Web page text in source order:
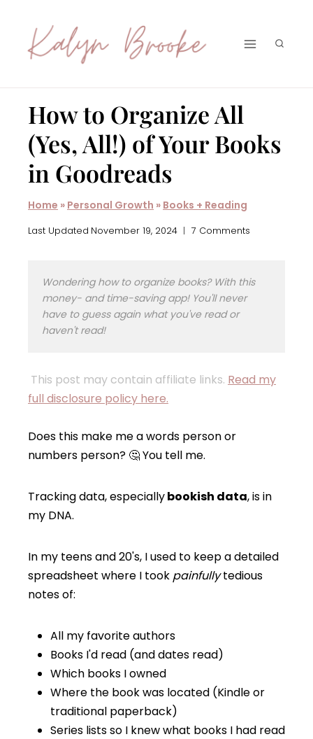
content
How to Organize All
(Yes, All!) of Your Books
in Goodreads
Home » Personal Growth » Books + Reading
Last Updated November 19, 2024 7 Comments
Wondering how to organize books? With this
money- and time-saving app! You'll never
have to guess again what you've read or
haven't read!
This post may contain affiliate links. Read my
full disclosure policy here.
Does this make me a words person or
numbers person? 🤔 You tell me.
Tracking data, especiallybookish data, is in
my DNA.
In my teens and 20's, I used to keep a detailed
spreadsheet where I took painfullytedious
notes of:
All my favorite authors
Books I'd read (and dates read)
Which books I owned
Where the book was located (Kindle or
traditional paperback)
Series lists so I knew what books I had read